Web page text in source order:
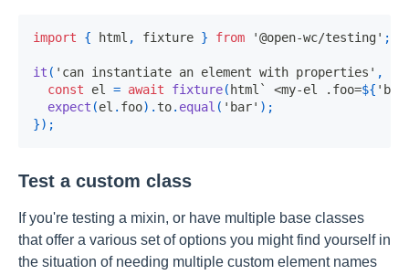
import { html , fixture } from '@open-wc/testing' ;
it ( 'can instantiate an element with properties' ,
const el = await fixture( html ` <my-el .foo=${
expect (el . foo) . to. equal ( 'bar' ) ;
}) ;
Test a custom class
If you're testing a mixin, or have multiple base classes
that offer a various set of options you might find yourself in
the situation of needing multiple custom element names